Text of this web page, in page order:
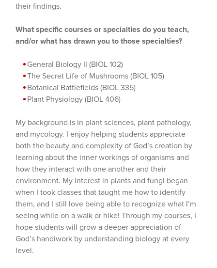
their findings.
What specific courses or specialties do you teach,
and/or what has drawn you to those specialties?
General Biology II (BIOL 102)
The Secret Life of Mushrooms (BIOL 105)
Botanical Battlefields (BIOL 335)
Plant Physiology (BIOL 406)
My background is in plant sciences, plant pathology,
and mycology. I enjoy helping students appreciate
both the beauty and complexity of God’s creation by
learning about the inner workings of organisms and
how they interact with one another and their
environment. My interest in plants and fungi began
when I took classes that taught me how to identify
them, and I still love being able to recognize what I’m
seeing while on a walk or hike! Through my courses, I
hope students will grow a deeper appreciation of
God’s handiwork by understanding biology at every
level.